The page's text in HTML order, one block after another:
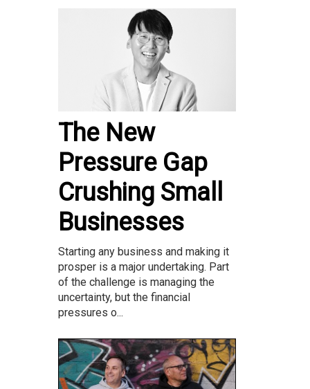
The New
Pressure Gap
Crushing Small
Businesses
Starting any business and making it
prosper is a major undertaking. Part
of the challenge is managing the
uncertainty, but the financial
pressures o...